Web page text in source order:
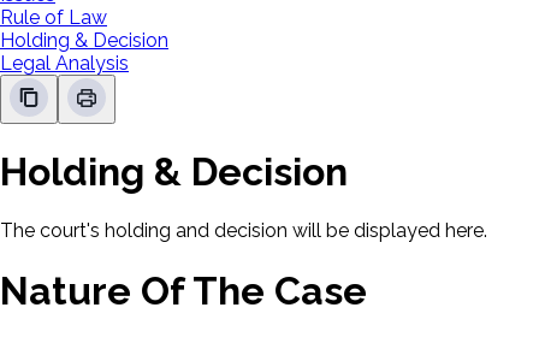
Rule of Law
Holding & Decision
Legal Analysis
Holding & Decision
The court's holding and decision will be displayed here.
Nature Of The Case